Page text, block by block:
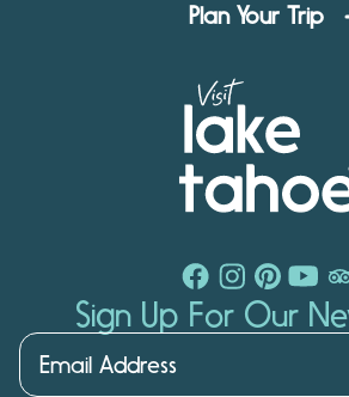
Plan Your Trip
Sign Up For Our